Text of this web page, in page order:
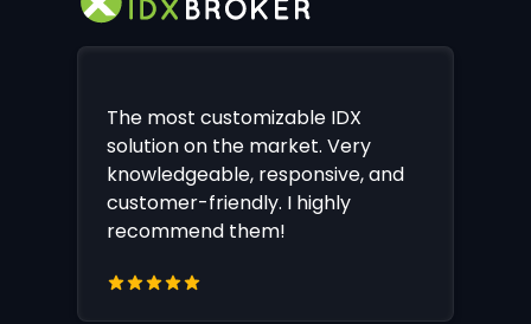
The most customizable IDX
solution on the market. Very
knowledgeable, responsive, and
customer-friendly. I highly
recommend them!